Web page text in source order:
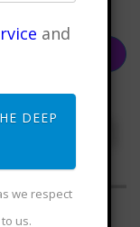
"THE QI
and
DEEP
we respect
us.